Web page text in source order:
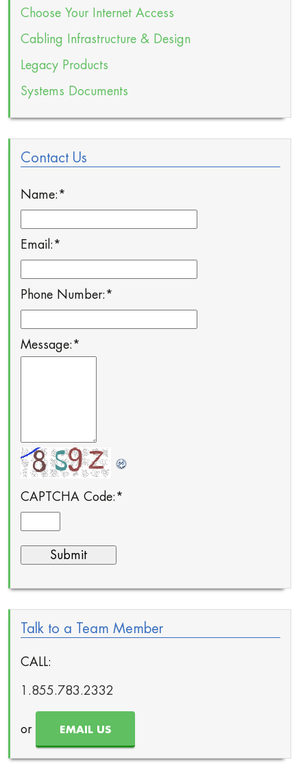
Choose Your Internet Access
Cabling Infrastructure & Design
Legacy Products
Systems Documents
Contact Us
Name: *
Email: *
Phone Number: *
Message: *
CAPTCHA Code: *
Talk to a Team Member
CALL:
1.855.783.2332
or EMAIL US